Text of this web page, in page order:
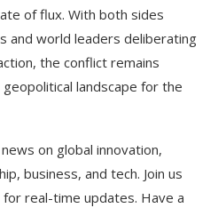
of flux. With both sides
and world leaders deliberating
the conflict remains
landscape for the
on global innovation,
business, and tech. Join us
for real-time updates. Have a